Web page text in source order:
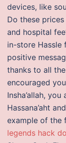
devices, like
Do these
and hospital
in-store Hassle
positive
thanks to all
encouraged
Insha’allah,
Hassana’aht
example of the
legends hack